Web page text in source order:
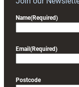
Name(Required)
Email (Required)
Postcode